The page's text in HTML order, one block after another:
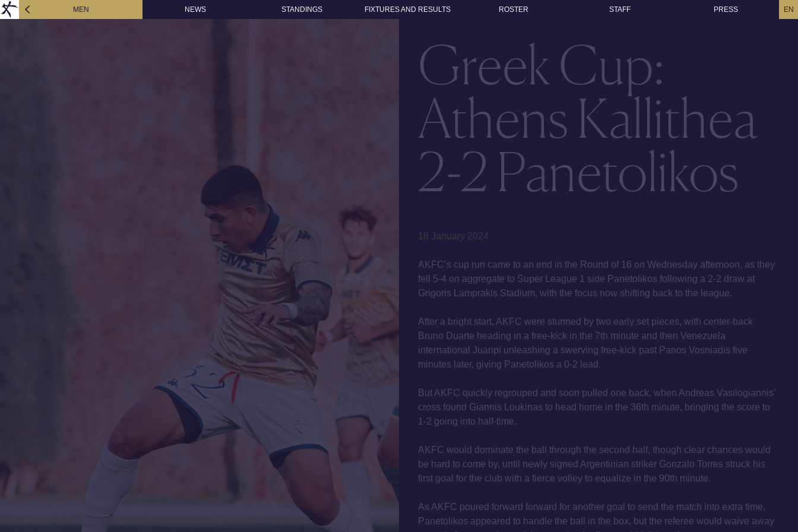
MEN NEWS STANDINGS FIXTURES AND RESULTS ROSTER STAFF PRESS EN
Greek Cup:
Athens Kallithea
2-2 Panetolikos
18 January 2024
AKFC’s cup run came to an end in the Round of 16 on Wednesday afternoon, as they
fell 5-4 on aggregate to Super League 1 side Panetolikos following a 2-2 draw at
Grigoris Lamprakis Stadium, with the focus now shifting back to the league.
After a bright start, AKFC were stunned by two early set pieces, with center-back
Bruno Duarte heading in a free-kick in the 7th minute and then Venezuela
international Juanpi unleashing a swerving free-kick past Panos Vosniadis five
minutes later, giving Panetolikos a 0-2 lead.
But AKFC quickly regrouped and soon pulled one back, when Andreas Vasilogiannis’
cross found Giannis Loukinas to head home in the 36th minute, bringing the score to
1-2 going into half-time.
AKFC would dominate the ball through the second half, though clear chances would
be hard to come by, until newly signed Argentinian striker Gonzalo Torres struck his
first goal for the club with a fierce volley to equalize in the 90th minute.
As AKFC poured forward forward for another goal to send the match into extra time,
Panetolikos appeared to handle the ball in the box, but the referee would waive away